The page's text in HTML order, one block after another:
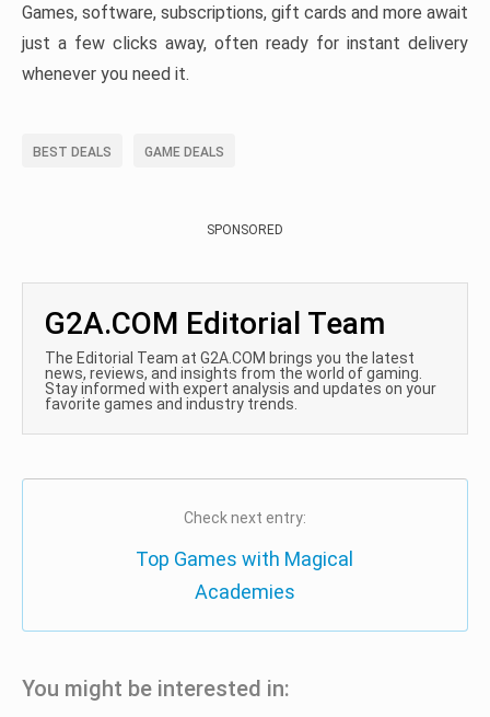
Games, software, subscriptions, gift cards and more await
just a few clicks away, often ready for instant delivery
whenever you need it.
BEST DEALS GAME DEALS
SPONSORED
G2A.COM Editorial Team
The Editorial Team at G2A.COM brings you the latest
news, reviews, and insights from the world of gaming.
Stay informed with expert analysis and updates on your
favorite games and industry trends.
Check next entry:
Top Games with Magical
Academies
You might be interested in: